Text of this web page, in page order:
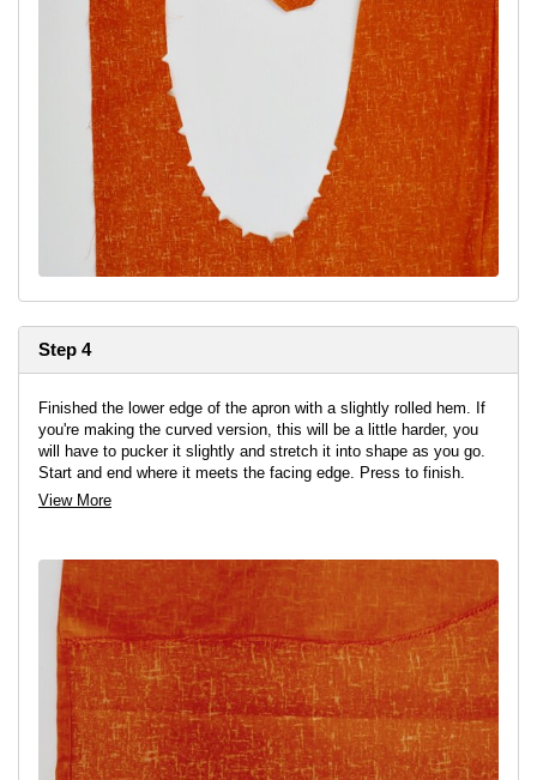
Step 4
Finished the lower edge of the apron with a slightly rolled hem. If
you're making the curved version, this will be a little harder, you
will have to pucker it slightly and stretch it into shape as you go.
Start and end where it meets the facing edge. Press to finish.
View More